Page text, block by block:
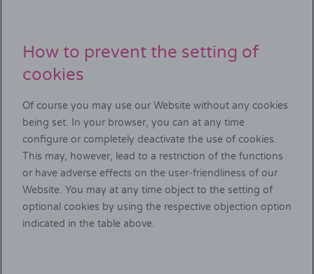
How to prevent the setting of
cookies
Of course you may use our Website without any cookies
being set. In your browser, you can at any time
configure or completely deactivate the use of cookies.
This may, however, lead to a restriction of the functions
or have adverse effects on the user-friendliness of our
Website. You may at any time object to the setting of
optional cookies by using the respective objection option
indicated in the table above.